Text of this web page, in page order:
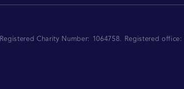
Registered Charity Number: 1064758. Registered office: